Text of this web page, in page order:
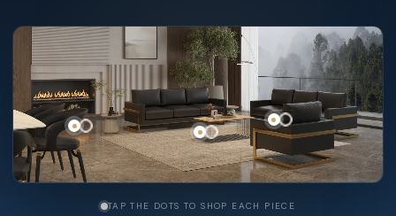
TAP THE DOTS TO SHOP EACH PIECE